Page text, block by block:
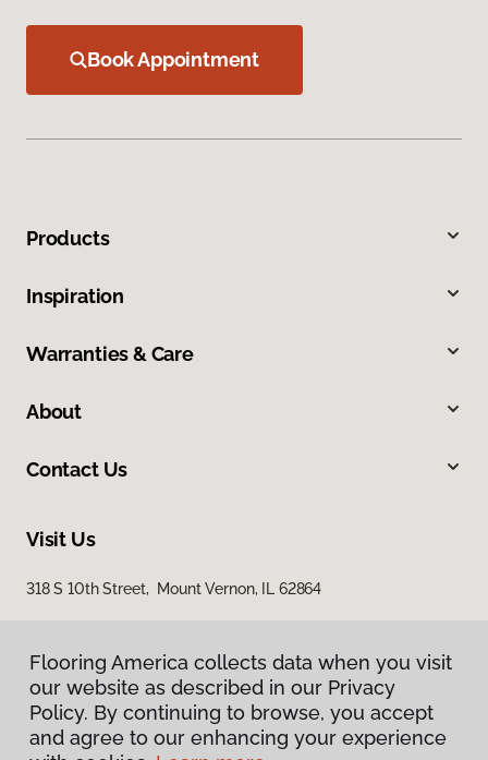
Book Appointment
Products
Inspiration
Warranties & Care
About
Contact Us
Visit Us
318 S 10th Street, Mount Vernon, IL 62864
Flooring America collects data when you visit
our website as described in our Privacy
Policy. By continuing to browse, you accept
and agree to our enhancing your experience